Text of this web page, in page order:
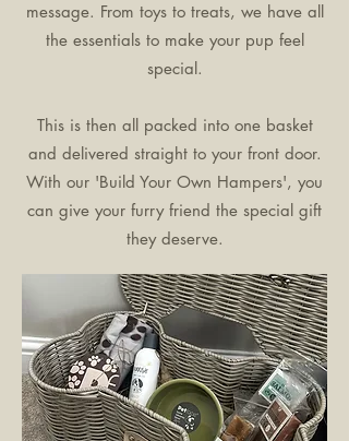
message. From toys to treats, we have all
the essentials to make your pup feel
special.
This is then all packed into one basket
and delivered straight to your front door.
With our 'Build Your Own Hampers', you
can give your furry friend the special gift
they deserve.